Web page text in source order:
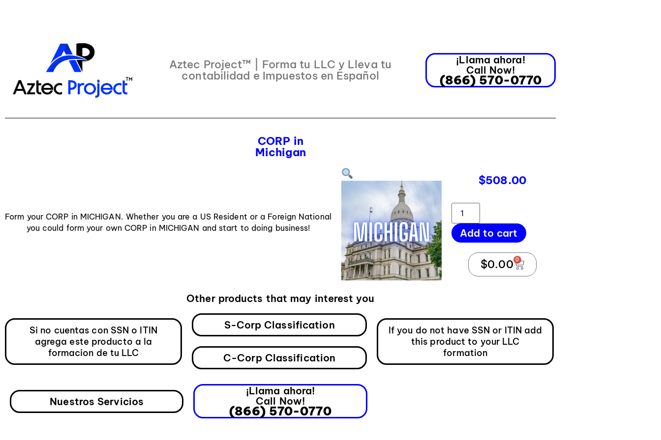
Aztec Project™ | Forma tu LLC y Lleva tu
contabilidad e Impuestos en Español
¡Llama ahora!
Call Now!
(866) 570-0770
CORP in
Michigan
Form your CORP in MICHIGAN. Whether you are a US Resident or a Foreign National
you could form your own CORP in MICHIGAN and start to doing business!
$508.00
Add to cart
$0.00 0
Other products that may interest you
Si no cuentas con SSN o ITIN
agrega este producto a la
formacion de tu LLC
S-Corp Classification
C-Corp Classification
If you do not have SSN or ITIN add
this product to your LLC
formation
Nuestros Servicios
¡Llama ahora!
Call Now!
(866) 570-0770